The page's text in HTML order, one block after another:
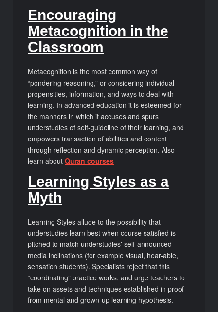
Encouraging
Metacognition in the
Classroom
Metacognition is the most common way of
“pondering reasoning,” or considering individual
propensities, information, and ways to deal with
learning. In advanced education it is esteemed for
the manners in which it accuses and spurs
understudies of self-guideline of their learning, and
empowers transaction of abilities and content
through reflection and dynamic perception. Also
learn aboutQuran courses
Learning Styles as a
Myth
Learning Styles allude to the possibility that
understudies learn best when course satisfied is
pitched to match understudies’ self-announced
media inclinations (for example visual, hear-able,
sensation students). Specialists reject that this
“coordinating” practice works, and urge teachers to
take on assets and techniques established in proof
from mental and grown-up learning hypothesis.